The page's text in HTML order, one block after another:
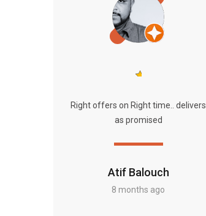
Atif Balouch
8 months ago
Right offers on Right time.. delivers
as promised